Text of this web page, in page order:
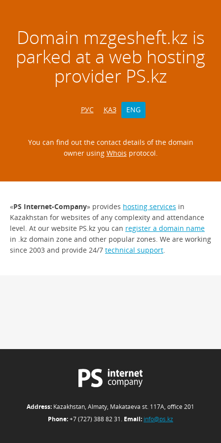
Domain mzgesheft.kz is
parked at a web hosting
provider PS.kz
РУС ҚАЗ ENG
You can find out the contact details of the domain
owner using Whois protocol.
«PS Internet-Company» provides hosting services in
Kazakhstan for websites of any complexity and attendance
level. At our website PS.kz you can register a domain name
in .kz domain zone and other popular zones. We are working
since 2003 and provide 24/7 technical support
Address: Kazakhstan, Almaty, Makataeva st. 117А, office 201
Phone:+7 (727) 388 82 31. Email: info@ps.kz